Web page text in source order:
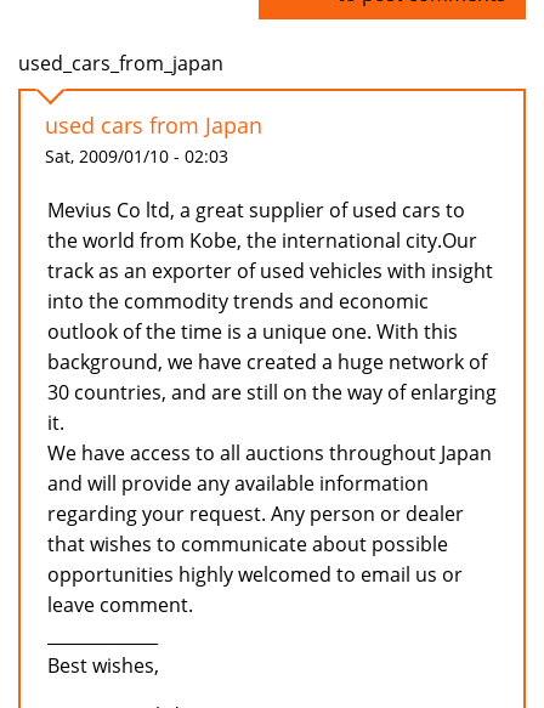
used_cars_from_japan
used cars from Japan
Sat, 2009/01/10 - 02:03
Mevius Co ltd, a great supplier of used cars to
the world from Kobe, the international city.Our
track as an exporter of used vehicles with insight
into the commodity trends and economic
outlook of the time is a unique one. With this
background, we have created a huge network of
30 countries, and are still on the way of enlarging
it.
We have access to all auctions throughout Japan
and will provide any available information
regarding your request. Any person or dealer
that wishes to communicate about possible
opportunities highly welcomed to email us or
leave comment.
Best wishes,